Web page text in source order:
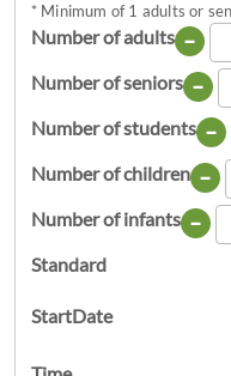
* Minimum of 1 adults or
Number of adults -
Number of seniors -
Number of students -
Number of children -
Number of infants -
Standard
StartDate